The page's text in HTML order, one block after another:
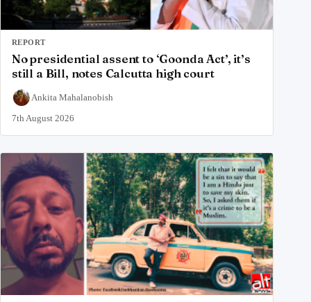
REPORT
No presidential assent to ‘Goonda Act’, it’s
still a Bill, notes Calcutta high court
Ankita Mahalanobish
7th August 2026